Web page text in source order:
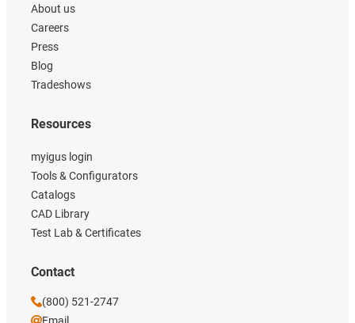
About us
Careers
Press
Blog
Tradeshows
Resources
myigus login
Tools & Configurators
Catalogs
CAD Library
Test Lab & Certificates
Contact
(800) 521-2747